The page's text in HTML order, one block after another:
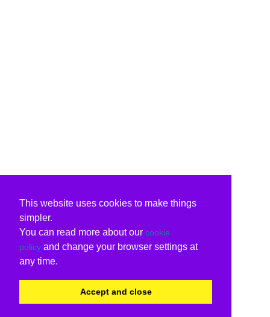
This website uses cookies to make things
simpler.
You can read more about our cookie
policy and change your browser settings at
any time.
Accept and close